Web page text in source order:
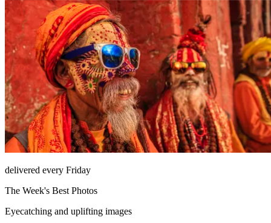
delivered every Friday
The Week's Best Photos
Eyecatching and uplifting images